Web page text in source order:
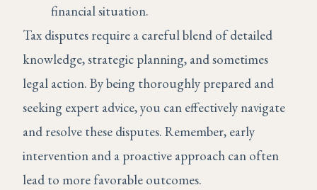
financial situation.
Tax disputes require a careful blend of detailed
knowledge, strategic planning, and sometimes
legal action. By being thoroughly prepared and
seeking expert advice, you can effectively navigate
and resolve these disputes. Remember, early
intervention and a proactive approach can often
lead to more favorable outcomes.